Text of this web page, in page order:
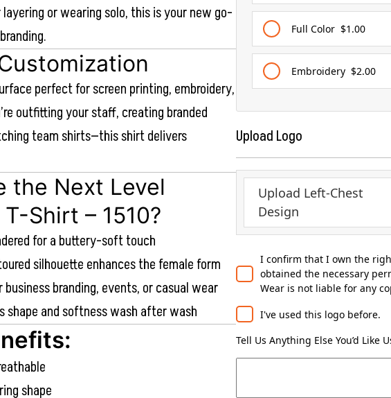
or wearing solo, this is your new go-
perfect for screen printing, embroidery,
outfitting your staff, creating branded
team shirts—this shirt delivers
the Next Level
T-Shirt – 1510?
for a buttery-soft touch
silhouette enhances the female form
business branding, events, or casual wear
shape and softness wash after wash
shape
Full Color $1.00
Embroidery $2.00
Upload Logo
Upload Left-Chest
Design
I confirm that I own the
obtained the necessary
Wear is not liable for any
I've used this logo before.
Tell Us Anything Else You’d Like